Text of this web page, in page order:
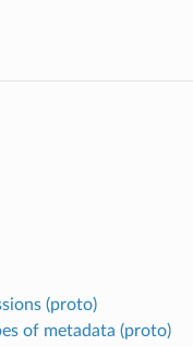
(proto)
of metadata (proto)